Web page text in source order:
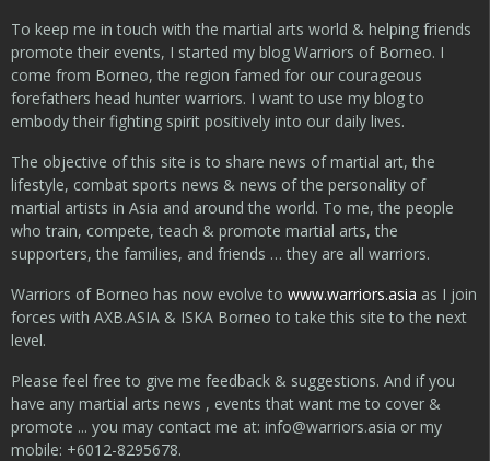
To keep me in touch with the martial arts world & helping friends
promote their events, I started my blog Warriors of Borneo. I
come from Borneo, the region famed for our courageous
forefathers head hunter warriors. I want to use my blog to
embody their fighting spirit positively into our daily lives.
The objective of this site is to share news of martial art, the
lifestyle, combat sports news & news of the personality of
martial artists in Asia and around the world. To me, the people
who train, compete, teach & promote martial arts, the
supporters, the families, and friends … they are all warriors.
Warriors of Borneo has now evolve to www.warriors.asia as I join
forces with AXB.ASIA & ISKA Borneo to take this site to the next
level.
Please feel free to give me feedback & suggestions. And if you
have any martial arts news , events that want me to cover &
promote ... you may contact me at: info@warriors.asia or my
mobile: +6012-8295678.